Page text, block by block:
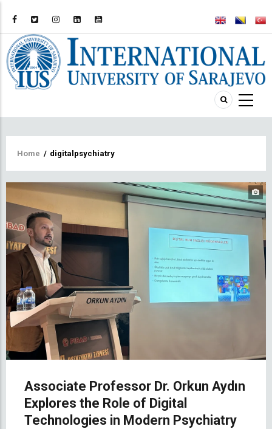
Breadcrumb
Home / digitalpsychiatry
Associate Professor Dr. Orkun Aydın
Explores the Role of Digital
Technologies in Modern Psychiatry